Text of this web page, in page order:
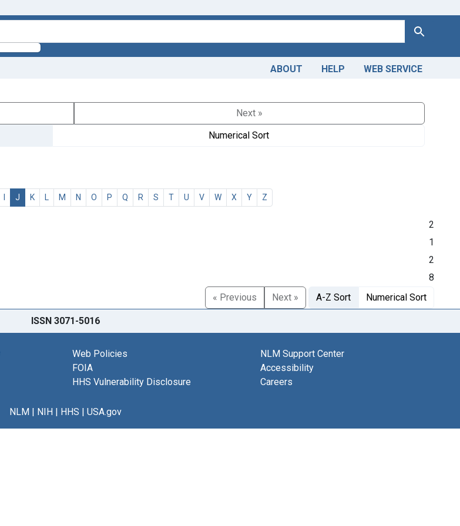
Search
ABOUT HELP WEB SERVICE
Next »
Numerical Sort
I J K L M N O P Q R S T U V W X Y Z
2
1
2
8
« Previous
Next » A-Z Sort Numerical Sort
ISSN 3071-5016
Web Policies
FOIA
HHS Vulnerability Disclosure
NLM Support Center
Accessibility
Careers
NLM| NIH| HHS | USA.gov